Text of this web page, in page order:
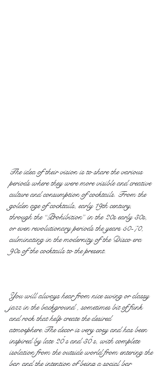
The idea of their vision is to share the various
periods where they were more visible and creative
culture and consumption of cocktails. From the
golden age of cocktails, early 19th century,
through the “Prohibition” in the 20s early 30s,
or even revolutionary periods the years 50-70,
culminating in the modernity of the Disco era
90s of the cocktails to the present.
You will always hear from nice swing or classy
jazz in the background , sometimes bit of funk
and rock that help create the desired
atmosphere.The decor is very cosy and has been
inspired by late 20 ́s and 30 ́s, with complete
isolation from the outside world from entering the
bar, and the intention of being a social bar